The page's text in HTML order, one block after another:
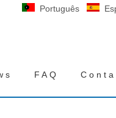
Português
FAQ